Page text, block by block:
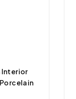
Interior